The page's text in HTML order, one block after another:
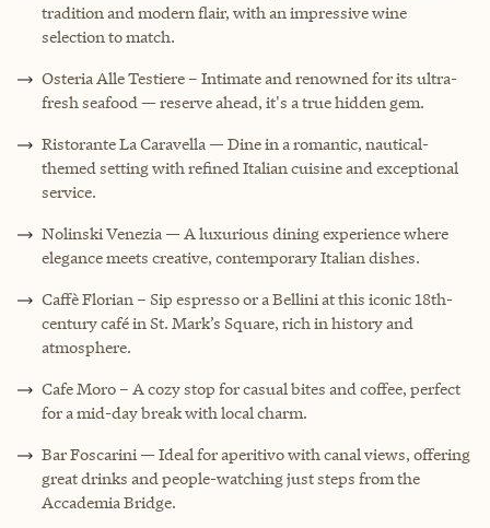
tradition and modern flair, with an impressive wine
selection to match.
Osteria Alle Testiere – Intimate and renowned for its ultra-
fresh seafood — reserve ahead, it's a true hidden gem.
Ristorante La Caravella — Dine in a romantic, nautical-
themed setting with refined Italian cuisine and exceptional
service.
Nolinski Venezia — A luxurious dining experience where
elegance meets creative, contemporary Italian dishes.
Caffè Florian – Sip espresso or a Bellini at this iconic 18th-
century café in St. Mark’s Square, rich in history and
atmosphere.
Cafe Moro – A cozy stop for casual bites and coffee, perfect
for a mid-day break with local charm.
Bar Foscarini — Ideal for aperitivo with canal views, offering
great drinks and people-watching just steps from the
Accademia Bridge.